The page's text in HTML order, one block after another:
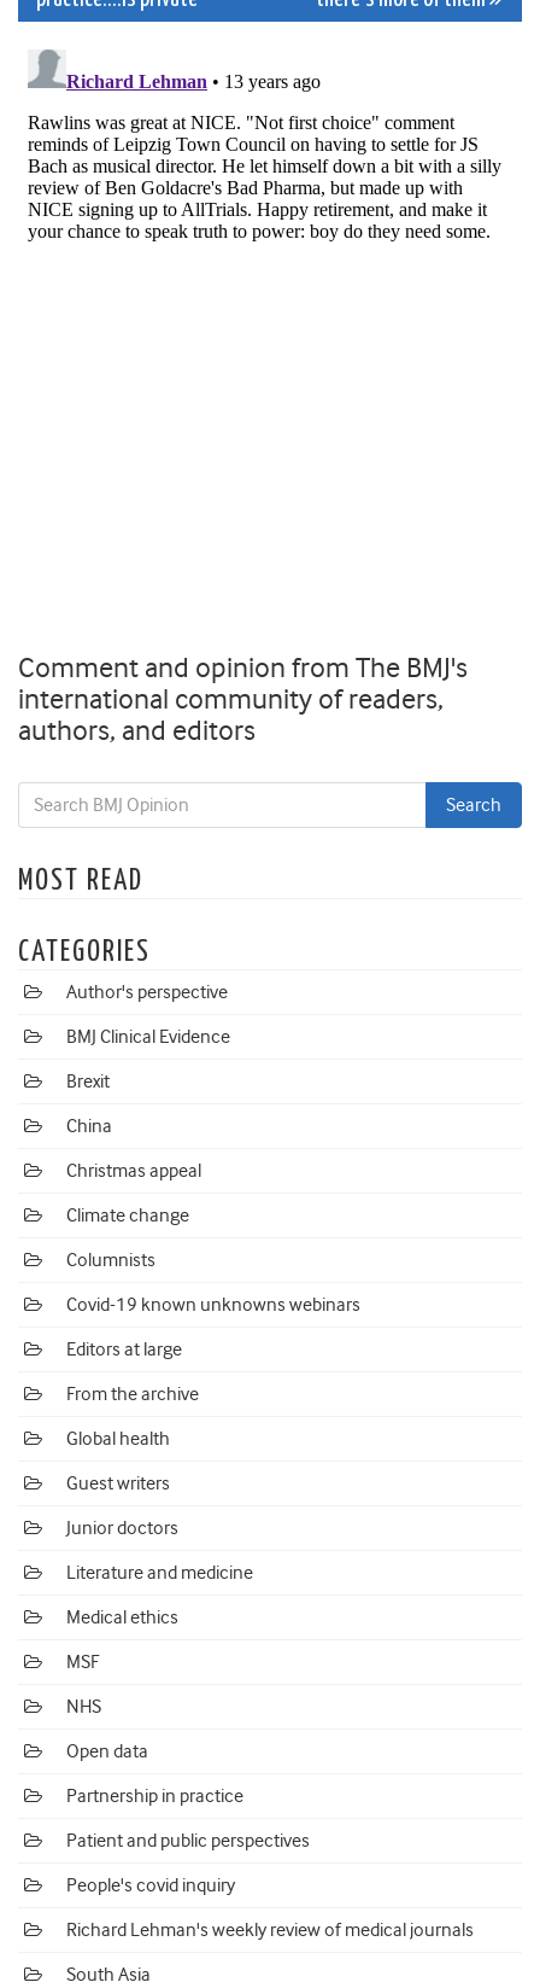
Comment and opinion from The BMJ's
international community of readers,
authors, and editors
MOST READ
CATEGORIES
Author's perspective
BMJ Clinical Evidence
Brexit
China
Christmas appeal
Climate change
Columnists
Covid-19 known unknowns webinars
Editors at large
From the archive
Global health
Guest writers
Junior doctors
Literature and medicine
Medical ethics
MSF
NHS
Open data
Partnership in practice
Patient and public perspectives
People's covid inquiry
Richard Lehman's weekly review of medical journals
South Asia